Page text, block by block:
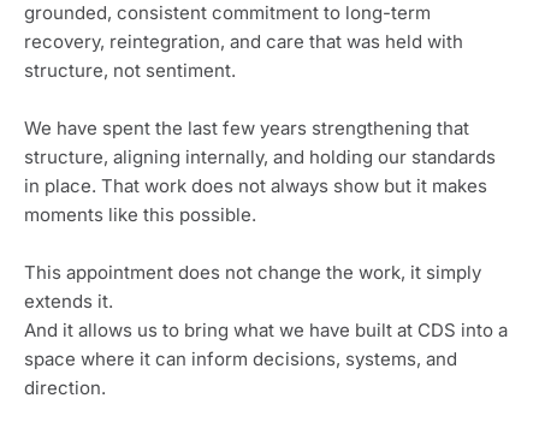
grounded, consistent commitment to long-term
recovery, reintegration, and care that was held with
structure, not sentiment.
We have spent the last few years strengthening that
structure, aligning internally, and holding our standards
in place. That work does not always show but it makes
moments like this possible.
This appointment does not change the work, it simply
extends it.
And it allows us to bring what we have built at CDS into a
space where it can inform decisions, systems, and
direction.